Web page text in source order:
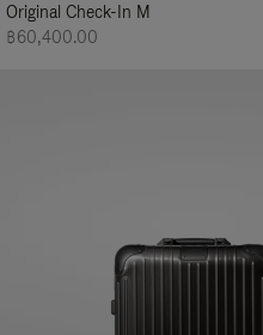
Original Check-In M
฿60,400.00